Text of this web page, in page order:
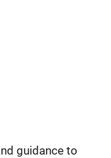
guidance to